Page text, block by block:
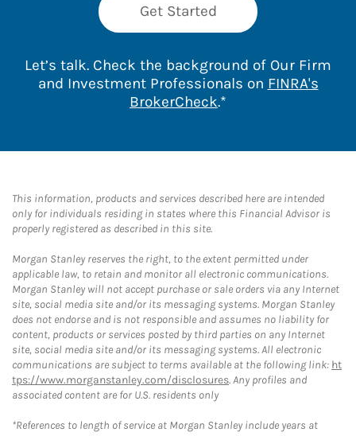
Get Started
Let’s talk. Check the background of Our Firm
and Investment Professionals on FINRA's
BrokerCheckLink Opens in New
.*
This information, products and services described here are intended
only for individuals residing in states where this Financial Advisor is
properly registered as described in this site.
Morgan Stanley reserves the right, to the extent permitted under
applicable law, to retain and monitor all electronic communications.
Morgan Stanley will not accept purchase or sale orders via any Internet
site, social media site and/or its messaging systems. Morgan Stanley
does not endorse and is not responsible and assumes no liability for
content, products or services posted by third parties on any Internet
site, social media site and/or its messaging systems. All electronic
communications are subject to terms available at the following link: ht
tps://www.morganstanley.com/disclosures. Any profiles and
associated content are for U.S. residents only
*References to length of service at Morgan Stanley include years at